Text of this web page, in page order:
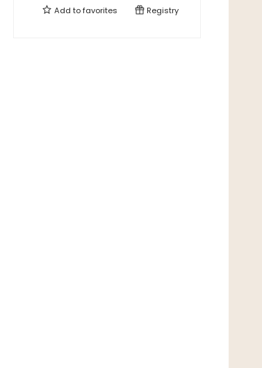
Add tofavorites Registry